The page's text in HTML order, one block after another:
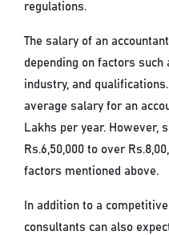
regulations.
The salary of an
depending on factors such
industry, and
average salary for an
Lakhs per year. However,
Rs.6,50,000 to over
factors mentioned above.
In addition to a
consultants can also